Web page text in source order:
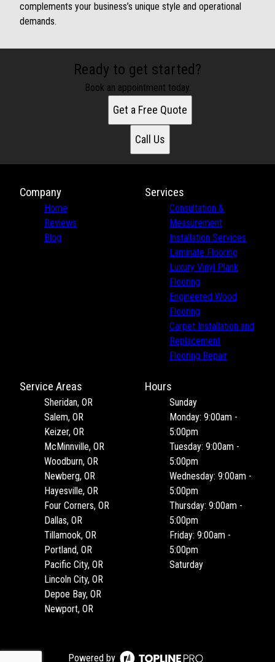
complements your business’s unique style and operational
demands.
Ready to get started?
Book an appointment today.
Get a Free Quote
Call Us
Company
Home
Reviews
Blog
Services
Consultation &
Measurement
Installation Services
Laminate Flooring
Luxury Vinyl Plank
Flooring
Engineered Wood
Flooring
Carpet Installation and
Replacement
Flooring Repair
Service Areas
Sheridan, OR
Salem, OR
Keizer, OR
McMinnville, OR
Woodburn, OR
Newberg, OR
Hayesville, OR
Four Corners, OR
Dallas, OR
Tillamook, OR
Portland, OR
Pacific City, OR
Lincoln City, OR
Depoe Bay, OR
Newport, OR
Hours
Sunday
Monday: 9:00am -
5:00pm
Tuesday: 9:00am -
5:00pm
Wednesday: 9:00am -
5:00pm
Thursday: 9:00am -
5:00pm
Friday: 9:00am -
5:00pm
Saturday
Powered by